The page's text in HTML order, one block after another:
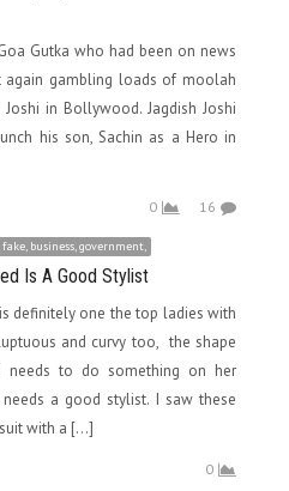
Gutka who had been on news
gambling loads of moolah
in Bollywood. Jagdish Joshi
his son, Sachin as a Hero in
0 16
business, government,
Is A Good Stylist
definitely one the top ladies with
and curvy too, the shape
to do something on her
a good stylist. I saw these
with a […]
0